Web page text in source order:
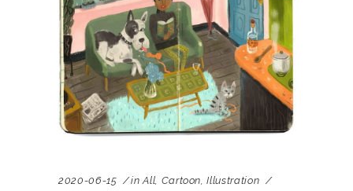
2020-06-15 in All Cartoon ,Illustration